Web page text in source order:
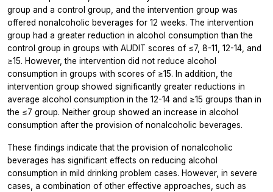
group and a control group, and the intervention group was
offered nonalcoholic beverages for 12 weeks. The intervention
group had a greater reduction in alcohol consumption than the
control group in groups with AUDIT scores of ≤7, 8-11, 12-14, and
≥15. However, the intervention did not reduce alcohol
consumption in groups with scores of ≥15. In addition, the
intervention group showed significantly greater reductions in
average alcohol consumption in the 12-14 and ≥15 groups than in
the ≤7 group. Neither group showed an increase in alcohol
consumption after the provision of nonalcoholic beverages.
These findings indicate that the provision of nonalcoholic
beverages has significant effects on reducing alcohol
consumption in mild drinking problem cases. However, in severe
cases, a combination of other effective approaches, such as